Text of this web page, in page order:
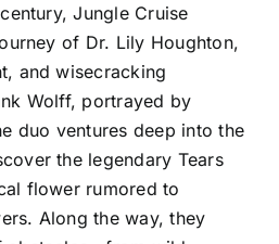
Jungle Cruise
of Dr. Lily Houghton,
and wisecracking
Wolff, portrayed by
duo ventures deep into the
the legendary Tears
flower rumored to
Along the way, they